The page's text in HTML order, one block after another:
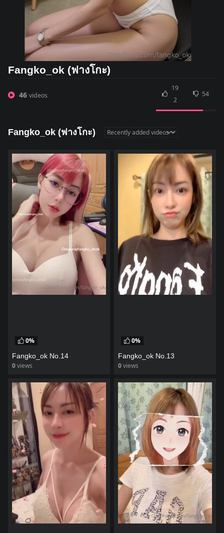
Fangko_ok (ฟางโกะ)
46 videos
19
2
54
Fangko_ok (ฟางโกะ)
0%
Fangko_ok No.14
0views
0%
Fangko_ok No.13
0views